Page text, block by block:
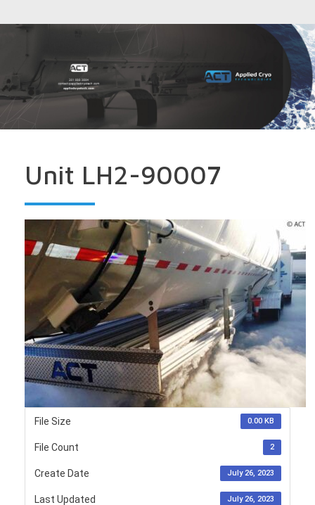
Unit LH2-90007
File Size 0.00 KB
File Count 2
Create Date July 26, 2023
Last Updated July 26, 2023